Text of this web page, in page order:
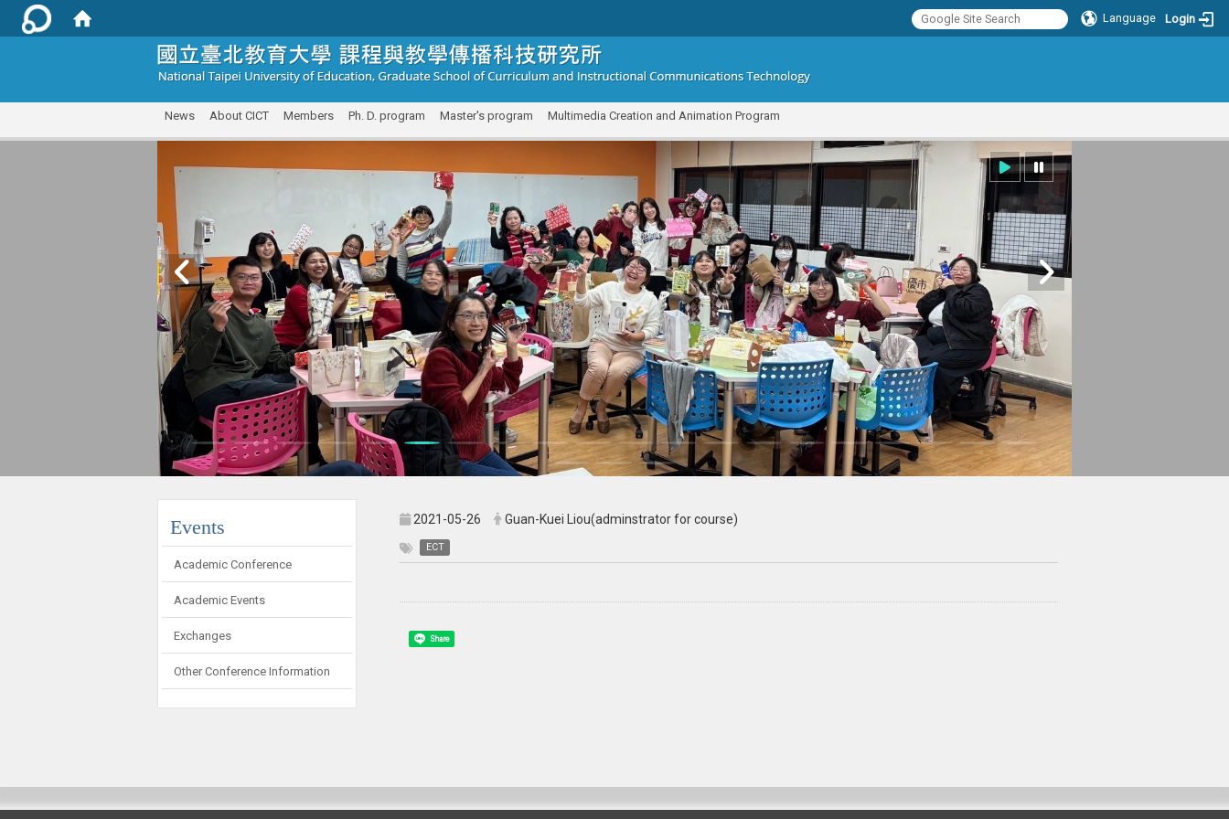
Language Login
News About CICT Members Ph. D. program Master's program Multimedia Creation and Animation Program
Events
Academic Conference
Academic Events
Exchanges
Other Conference Information
2021-05-26 Guan-Kuei Liou(adminstrator for course)
ECT
Share